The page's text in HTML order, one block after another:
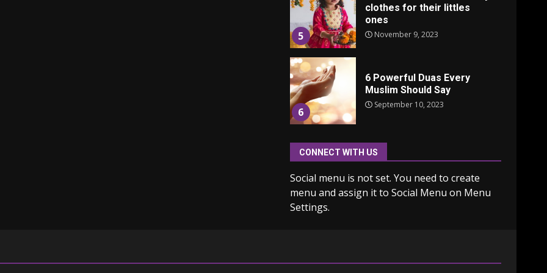
5
clothes for their littles
ones
November 9, 2023
6
6 Powerful Duas Every
Muslim Should Say
September 10, 2023
7
Why learning new
March 9, 2023
1 June 24, 2025
CONNECT WITH US
Social menu is not set. You need to create
menu and assign it to Social Menu on Menu
Settings.